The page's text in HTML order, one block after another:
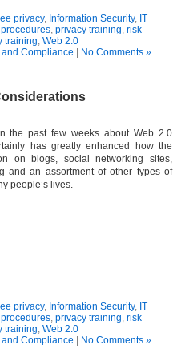
privacy, Information Security, IT
, privacy training, risk
training, Web 2.0
and Compliance No Comments »
the past few weeks about Web 2.0
has greatly enhanced how the
on blogs, social networking sites,
and an assortment of other types of
people’s lives.
privacy, Information Security, IT
, privacy training, risk
training, Web 2.0
and Compliance No Comments »